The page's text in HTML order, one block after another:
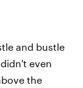
and bustle
even
the